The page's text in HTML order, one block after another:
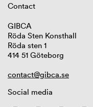
Contact
GIBCA
Röda Sten Konsthall
Röda sten 1
414 51 Göteborg
contact@gibca.se
Social media